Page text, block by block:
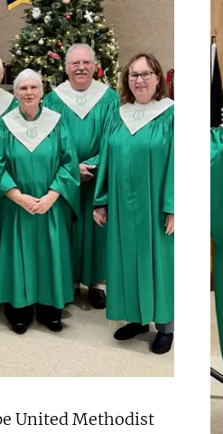
United Methodist